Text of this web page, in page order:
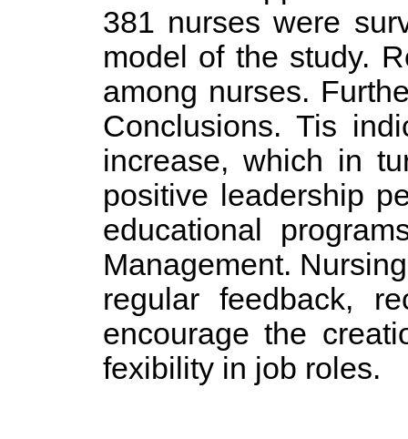
381 nurses were
model of the study.
among nurses.
Conclusions. Tis
increase, which in
positive leadership
educational
Management.
regular feedback,
encourage the
fexibility in job roles.